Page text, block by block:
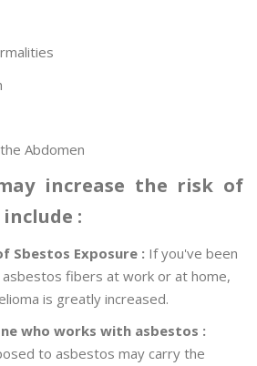
Abdomen
increase the risk of
:
Sbestos Exposure : If you've been
fibers at work or at home,
is greatly increased.
who works with asbestos :
to asbestos may carry the